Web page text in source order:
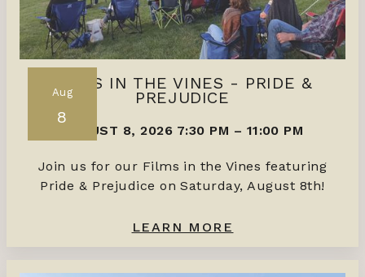
Aug
8
FILMS IN THE VINES - PRIDE &
PREJUDICE
AUGUST 8, 2026 7:30 PM – 11:00 PM
Join us for our Films in the Vines featuring
Pride & Prejudice on Saturday, August 8th!
LEARN MORE